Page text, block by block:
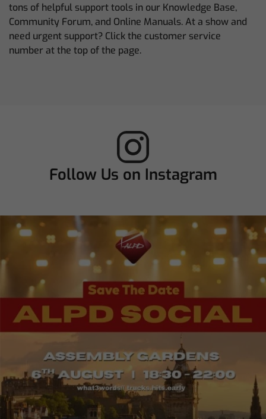
tons of helpful support tools in our Knowledge Base,
Community Forum, and Online Manuals. At a show and
need urgent support? Click the customer service
number at the top of the page.
Follow Us on Instagram
Aug 3
5 0